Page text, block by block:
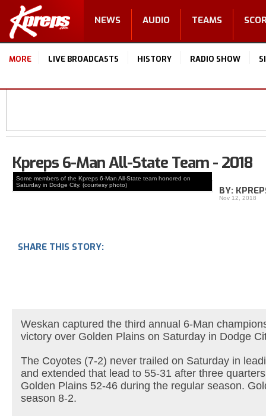
NEWS AUDIO TEAMS
MORE LIVE BROADCASTS HISTORY RADIO SHOW
Kpreps 6-Man All-State Team - 2018
Some members of the Kpreps 6-Man All-State team honored on
Saturday in Dodge City. (courtesy photo)
BY:
Nov 12, 2018
SHARE THIS STORY:
Weskan captured the third annual 6-Man
victory over Golden Plains on Saturday in Dodge
The Coyotes (7-2) never trailed on Saturday in
and extended that lead to 55-31 after three
Golden Plains 52-46 during the regular season.
season 8-2.